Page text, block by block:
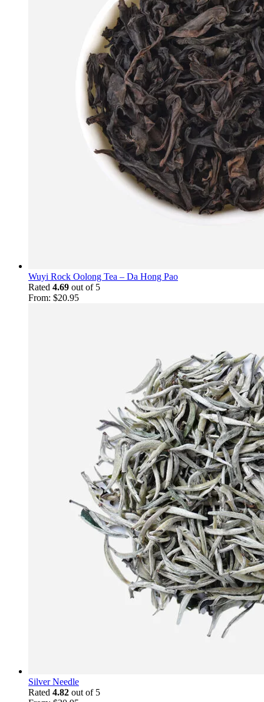
Wuyi Rock Oolong Tea – Da Hong Pao
Rated 4.69 out of 5
From: $20.95
Silver Needle
Rated 4.82 out of 5